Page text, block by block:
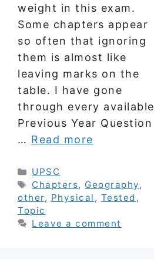
weight in this exam.
Some chapters appear
so often that ignoring
them is almost like
leaving marks on the
table. I have gone
through every available
Previous Year Question
… Read more
Categories
UPSC
Tags
Chapters, Geography,
other, Physical , Tested ,
Topic
Leave a comment